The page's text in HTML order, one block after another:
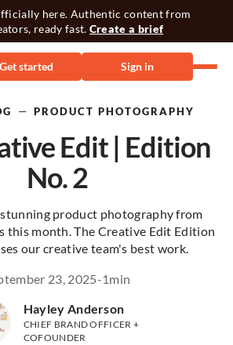
here. Authentic content from
ready fast. Create a brief
Get started Sign in
— PRODUCT PHOTOGRAPHY
Edit | Edition
No. 2
product photography from
this month. The Creative Edit Edition
our creative team's best work.
Hayley Anderson
CHIEF BRAND OFFICER +
COFOUNDER
23, 2025-1min